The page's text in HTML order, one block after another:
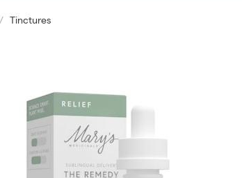
/ Tinctures